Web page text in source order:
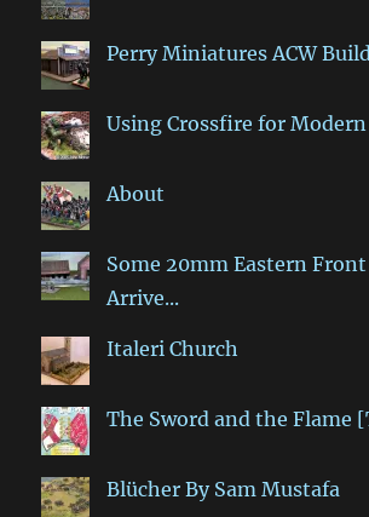
Perry Miniatures ACW
Using Crossfire for
About
Some 20mm Eastern
Arrive...
Italeri Church
The Sword and the Flame
Blücher By Sam Mustafa